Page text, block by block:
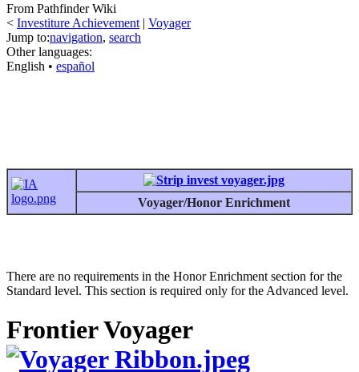
From Pathfinder Wiki
< Investiture Achievement ‎ | Voyager
Jump to:navigation, search
Other languages:
English • ‎ español
Voyager/Honor Enrichment
There are no requirements in the Honor Enrichment section for the
Standard level. This section is required only for the Advanced level.
Frontier Voyager